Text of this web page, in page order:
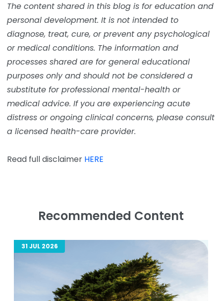
The content shared in this blog is for education and
personal development. It is not intended to
diagnose, treat, cure, or prevent any psychological
or medical conditions. The information and
processes shared are for general educational
purposes only and should not be considered a
substitute for professional mental-health or
medical advice. If you are experiencing acute
distress or ongoing clinical concerns, please consult
a licensed health-care provider.
Read full disclaimer HERE
Recommended Content
31 JUL 2026